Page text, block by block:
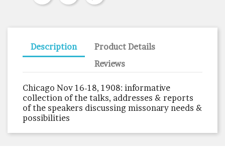
Description
Product Details
Reviews
Chicago Nov 16-18, 1908: informative
collection of the talks, addresses & reports
of the speakers discussing missonary needs &
possibilities